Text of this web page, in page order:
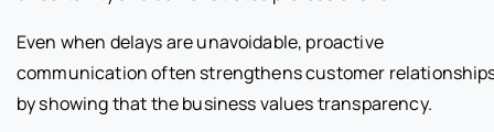
Even when delays are unavoidable, proactive
communication often strengthens customer
by showing that the business values transparency.